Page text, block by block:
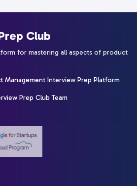
Club
for mastering all aspects of product
Management Interview Prep Platform
Prep Club Team